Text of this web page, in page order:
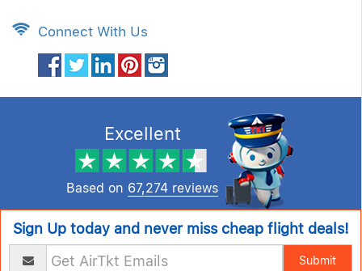
Connect With Us
Excellent
Based on 67,274 reviews
Sign Up today and never miss cheap flight deals!
Submit